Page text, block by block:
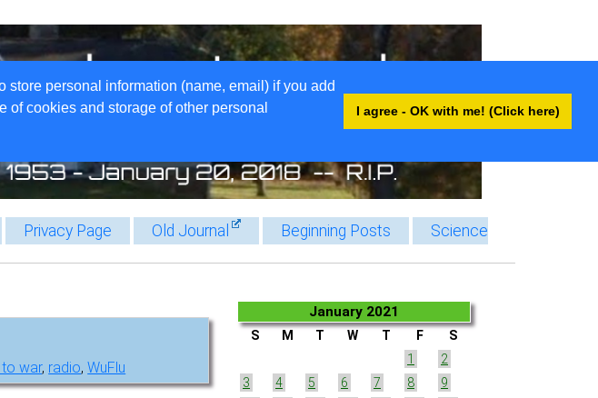
personal information (name, email) if you add
of cookies and storage of other personal
I agree - OK with me! (Click here)
Privacy Page Old Journal Beginning Posts
Science
war, radio,WuFlu
January 2021
S M T W T F
S
1
2
3
4 5 6 7 8
9